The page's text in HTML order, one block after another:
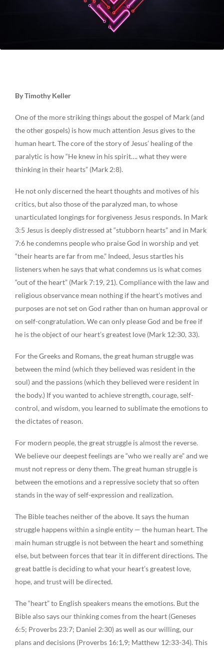
By Timothy Keller
One of the more striking things about the gospel of Mark (and
the other gospels) is how much attention Jesus gives to the
human heart. The core of the story of Jesus’ healing of the
paralytic is how “He knew in his spirit…. what they were
thinking in their hearts” (Mark 2:8).
He not only discerned the heart thoughts and motives of his
critics, but also those of the paralyzed man, to whose
unarticulated longings for forgiveness Jesus responds. In Mark
3:5 Jesus is deeply distressed at “stubborn hearts” and in Mark
7:6 he condemns people who praise God in worship and yet
“their hearts are far from me.” Indeed, Jesus startles his
listeners when he says that what condemns us is what comes
“out of the heart” (Mark 7:19, 21). Compliance with the law and
religious observance mean nothing if the heart’s motives and
purposes are not set on God rather than on human approval or
on self-congratulation. We can only please God and be free if
he is the object of our heart’s greatest love (Mark 12:30, 33).
For the Greeks and Romans, the great human struggle was
between the mind (which they believed was resident in the
soul) and the passions (which they believed were resident in
the body.) If you wanted to achieve strength, courage, self-
control, and wisdom, you learned to sublimate the emotions to
the dictates of reason.
For modern people, the great struggle is almost the reverse.
We believe our deepest feelings are “who we really are” and we
must not repress or deny them. The great human struggle is
between the emotions and a repressive society that so often
stands in the way of self-expression and realization.
The Bible teaches neither of the above. It says the human
struggle happens within a single entity — the human heart. The
main human struggle is not between the heart and something
else, but between forces that tear it in different directions. The
great battle is deciding to what your heart’s greatest love,
hope, and trust will be directed.
The “heart” to English speakers means the emotions. But the
Bible also says our thinking comes from the heart (Geneses
6:5; Proverbs 23:7; Daniel 2:30) as well as our willing, our
plans and decisions (Proverbs 16:1,9; Matthew 12:33-34). This